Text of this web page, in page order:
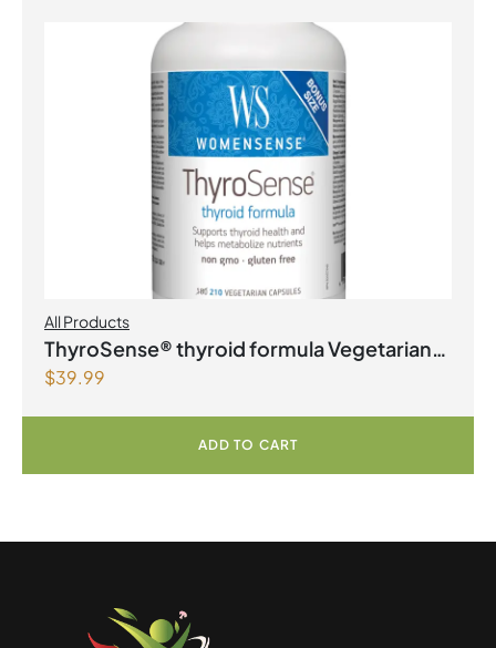
All Products
ThyroSense® thyroid formula Vegetarian
Capsules
$39.99
ADD TO CART